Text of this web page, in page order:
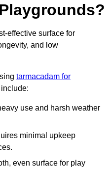
effective surface for
and low
tarmacadam for
include:
use and harsh weather
minimal upkeep
even surface for play